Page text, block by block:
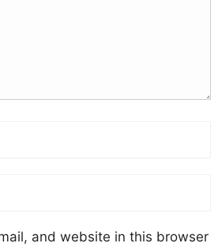
and website in this browser